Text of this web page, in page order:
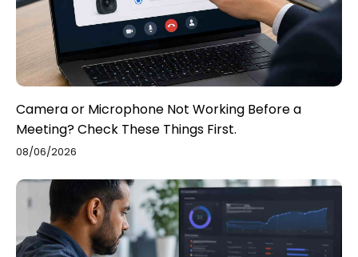
Camera or Microphone Not Working Before a
Meeting? Check These Things First.
08/06/2026